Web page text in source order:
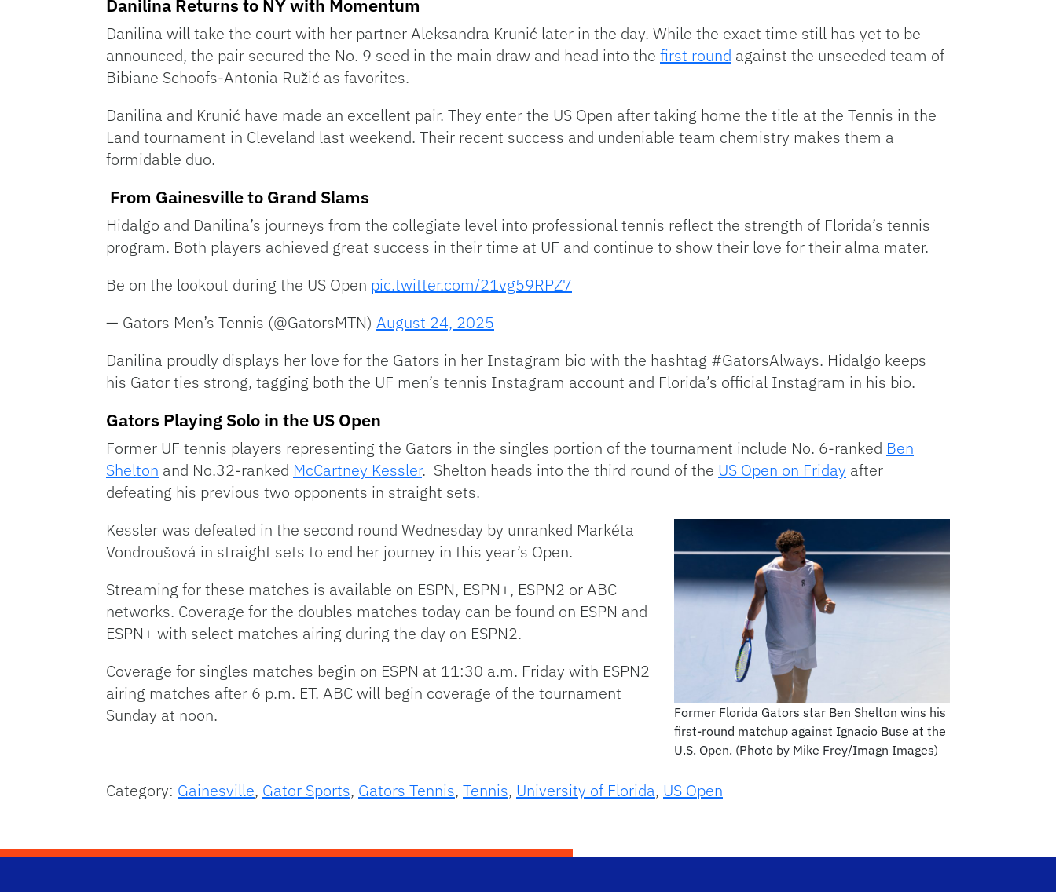
Danilina Returns to NY with Momentum
Danilina will take the court with her partner Aleksandra Krunić later in the day. While the exact time still has yet to be
announced, the pair secured the No. 9 seed in the main draw and head into the first round against the unseeded team of
Bibiane Schoofs-Antonia Ružić as favorites.
Danilina and Krunić have made an excellent pair. They enter the US Open after taking home the title at the Tennis in the
Land tournament in Cleveland last weekend. Their recent success and undeniable team chemistry makes them a
formidable duo.
From Gainesville to Grand Slams
Hidalgo and Danilina’s journeys from the collegiate level into professional tennis reflect the strength of Florida’s tennis
program. Both players achieved great success in their time at UF and continue to show their love for their alma mater.
Be on the lookout during the US Open pic.twitter.com/21vg59RPZ7
— Gators Men’s Tennis (@GatorsMTN) August 24, 2025
Danilina proudly displays her love for the Gators in her Instagram bio with the hashtag #GatorsAlways. Hidalgo keeps
his Gator ties strong, tagging both the UF men’s tennis Instagram account and Florida’s official Instagram in his bio.
Gators Playing Solo in the US Open
Former UF tennis players representing the Gators in the singles portion of the tournament include No. 6-ranked Ben
Shelton and No.32-ranked McCartney Kessler. Shelton heads into the third round of the US Open on Friday after
defeating his previous two opponents in straight sets.
Former Florida Gators star Ben Shelton wins his
first-round matchup against Ignacio Buse at the
U.S. Open. (Photo by Mike Frey/Imagn Images)
Kessler was defeated in the second round Wednesday by unranked Markéta
Vondroušová in straight sets to end her journey in this year’s Open.
Streaming for these matches is available on ESPN, ESPN+, ESPN2 or ABC
networks. Coverage for the doubles matches today can be found on ESPN and
ESPN+ with select matches airing during the day on ESPN2.
Coverage for singles matches begin on ESPN at 11:30 a.m. Friday with ESPN2
airing matches after 6 p.m. ET. ABC will begin coverage of the tournament
Sunday at noon.
Category: Gainesville, Gator Sports, Gators Tennis, Tennis, University of Florida, US Open